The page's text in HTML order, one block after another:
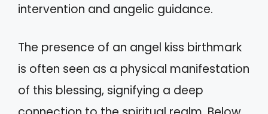
intervention and angelic guidance.
The presence of an angel kiss birthmark
is often seen as a physical manifestation
of this blessing, signifying a deep